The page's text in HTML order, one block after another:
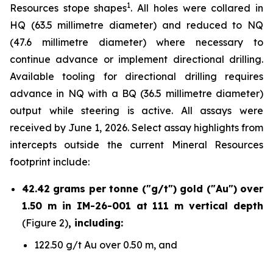
Resources stope shapes1. All holes were collared in
HQ (63.5 millimetre diameter) and reduced to NQ
(47.6 millimetre diameter) where necessary to
continue advance or implement directional drilling.
Available tooling for directional drilling requires
advance in NQ with a BQ (36.5 millimetre diameter)
output while steering is active. All assays were
received by June 1, 2026. Select assay highlights from
intercepts outside the current Mineral Resources
footprint include:
42.42 grams per tonne ("g/t") gold ("Au") over
1.50 m in IM-26-001 at 111 m vertical depth
(Figure 2), including:
122.50 g/t Au over 0.50 m, and